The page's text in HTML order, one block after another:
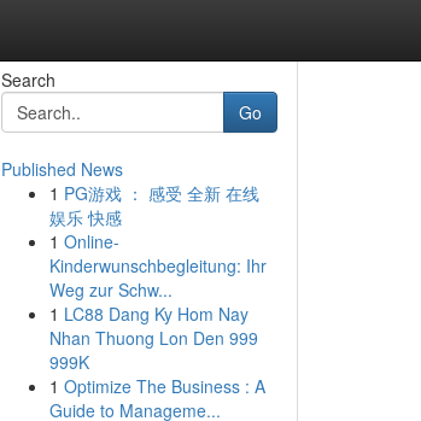
Search
Go
Published News
1 PG游戏 ： 感受 全新 在线
娱乐 快感
1 Online-
Kinderwunschbegleitung: Ihr
Weg zur Schw...
1 LC88 Dang Ky Hom Nay
Nhan Thuong Lon Den 999
999K
1 Optimize The Business : A
Guide to Manageme...